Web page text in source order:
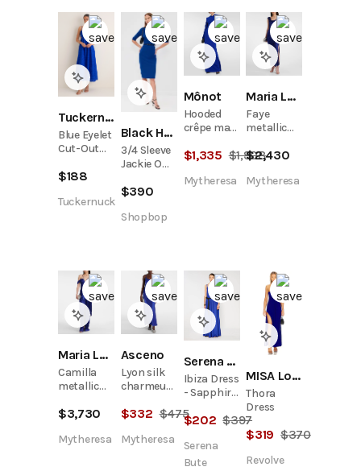
Tuckernuck
Blue Eyelet
Cut-Out
Dress
$188
Tuckernuck
Black Halo
3/4 Sleeve
Jackie O
$390
Shopbop
Mônot
Hooded
crêpe maxi
$1,335 $1,908
Mytheresa
Maria Lucia Hohan
Faye
metallic
bustier
$2,430
Mytheresa
Maria Lucia Hohan
Camilla
metallic
bustier
$3,730
Mytheresa
Asceno
Lyon silk
charmeuse
$332 $475
Mytheresa
Serena Bute
Ibiza Dress
- Sapphire
$202 $397
Serena
Bute
MISA Los Angeles
Thora
Dress
$319 $370
Revolve